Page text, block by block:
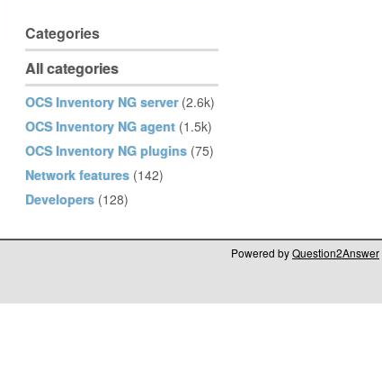
Categories
All categories
OCS Inventory NG server (2.6k)
OCS Inventory NG agent (1.5k)
OCS Inventory NG plugins (75)
Network features (142)
Developers (128)
Powered byQuestion2Answer